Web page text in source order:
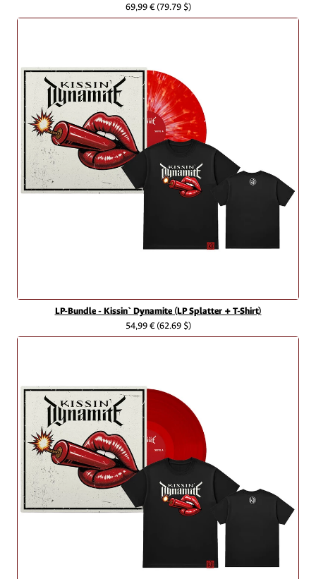
69,99 €(79.79 $)
LP-Bundle - Kissin` Dynamite (LP Splatter + T-Shirt)
54,99 €(62.69 $)